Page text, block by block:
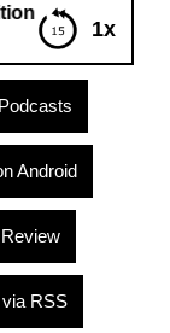
1x
with
Facilitator
Android
RSS